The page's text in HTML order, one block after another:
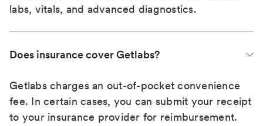
labs, vitals, and advanced diagnostics.
Does insurance cover Getlabs?
Getlabs charges an out-of-pocket convenience
fee. In certain cases, you can submit your receipt
to your insurance provider for reimbursement.